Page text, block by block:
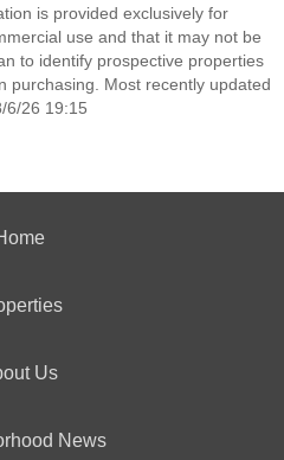
is provided exclusively for
use and that it may not be
to identify prospective properties
purchasing. Most recently updated
6/26 19:15
Us
News